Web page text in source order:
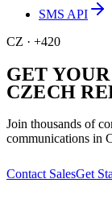
SMS API
CZ · +420
GET
CZECH
Join thousands of
communications in
Contact SalesGet